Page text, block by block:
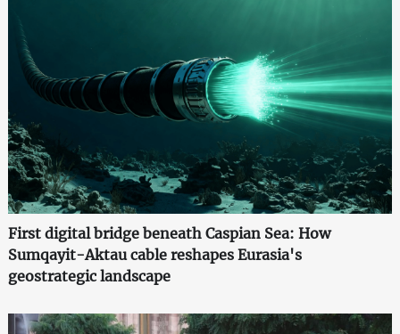
First digital bridge beneath Caspian Sea: How
Sumqayit-Aktau cable reshapes Eurasia's
geostrategic landscape